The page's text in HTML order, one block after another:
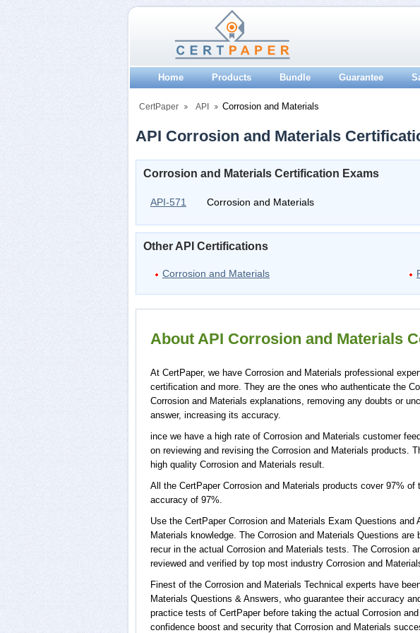
Home Products Bundle Guarantee
CertPaper API Corrosion and Materials
API Corrosion and Materials
Corrosion and Materials Certification Exams
API-571 Corrosion and Materials
Other API Certifications
Corrosion and Materials
About API Corrosion and Materials
At CertPaper, we have Corrosion and Materials professional
certification and more. They are the ones who authenticate the
Corrosion and Materials explanations, removing any doubts or
answer, increasing its accuracy.
ince we have a high rate of Corrosion and Materials customer
on reviewing and revising the Corrosion and Materials products.
high quality Corrosion and Materials result.
All the CertPaper Corrosion and Materials products cover 97%
accuracy of 97%.
Use the CertPaper Corrosion and Materials Exam Questions
Materials knowledge. The Corrosion and Materials Questions
recur in the actual Corrosion and Materials tests. The Corrosion
reviewed and verified by top most industry Corrosion and
Finest of the Corrosion and Materials Technical experts have
Materials Questions & Answers, who guarantee their accuracy
practice tests of CertPaper before taking the actual Corrosion
confidence boost and security that Corrosion and Materials